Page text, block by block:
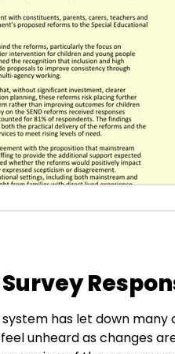
Survey
system has let down
unheard as changes